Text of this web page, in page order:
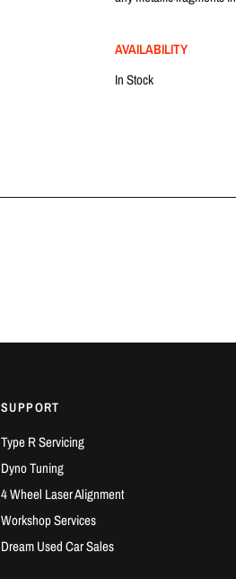
AVAILABILITY
In Stock
SUPPORT
Type R Servicing
Dyno Tuning
4 Wheel Laser Alignment
Workshop Services
Dream Used Car Sales